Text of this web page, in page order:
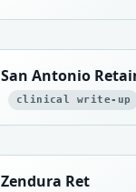
San Antonio
clinical write-up
Zendura Ret